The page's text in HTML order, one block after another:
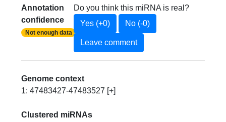
Annotation
confidence
Not enough data
Do you think this miRNA is real?
Yes (+0)
No (-0)
Leave comment
Genome context
1: 47483427-47483527 [+]
Clustered miRNAs